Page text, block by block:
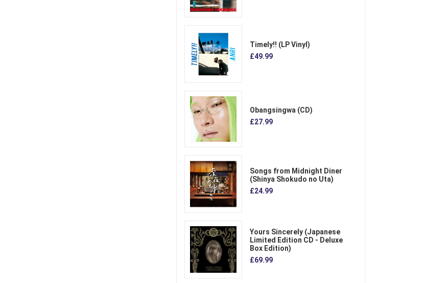
Timely!! (LP Vinyl)
£49.99
Obangsingwa (CD)
£27.99
Songs from Midnight Diner
(Shinya Shokudo no Uta)
£24.99
Yours Sincerely (Japanese
Limited Edition CD - Deluxe
Box Edition)
£69.99